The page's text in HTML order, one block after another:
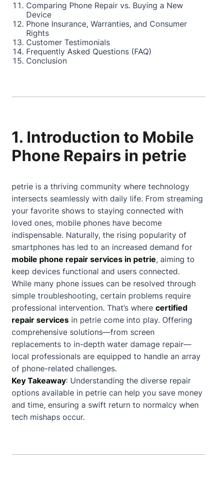
Comparing Phone Repair vs. Buying a New
Device
Phone Insurance, Warranties, and Consumer
Rights
Customer Testimonials
Frequently Asked Questions (FAQ)
Conclusion
1. Introduction to Mobile
Phone Repairs in petrie
petrie is a thriving community where technology
intersects seamlessly with daily life. From streaming
your favorite shows to staying connected with
loved ones, mobile phones have become
indispensable. Naturally, the rising popularity of
smartphones has led to an increased demand for
mobile phone repair services in petrie, aiming to
keep devices functional and users connected.
While many phone issues can be resolved through
simple troubleshooting, certain problems require
professional intervention. That’s where certified
repair services in petrie come into play. Offering
comprehensive solutions—from screen
replacements to in-depth water damage repair—
local professionals are equipped to handle an array
of phone-related challenges.
Key Takeaway: Understanding the diverse repair
options available in petrie can help you save money
and time, ensuring a swift return to normalcy when
tech mishaps occur.